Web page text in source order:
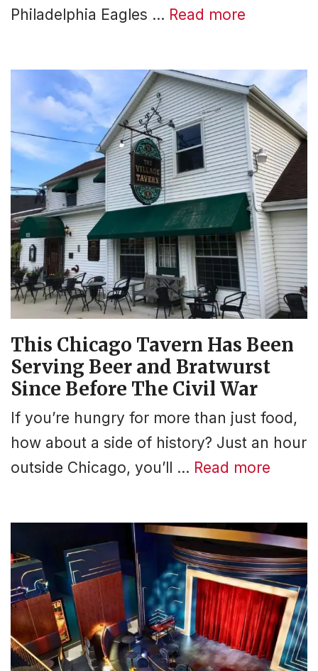
Philadelphia Eagles … Read more
This Chicago Tavern Has Been
Serving Beer and Bratwurst
Since Before The Civil War
If you’re hungry for more than just food,
how about a side of history? Just an hour
outside Chicago, you’ll … Read more